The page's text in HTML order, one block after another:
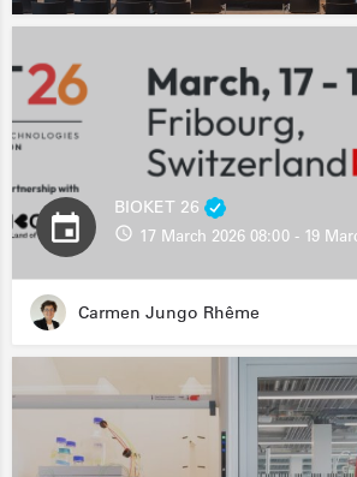
BIOKET 26
17 March 2026 08:00 - 19
Carmen Jungo Rhême